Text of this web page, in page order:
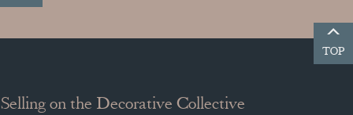
TOP
Selling on the Decorative Collective